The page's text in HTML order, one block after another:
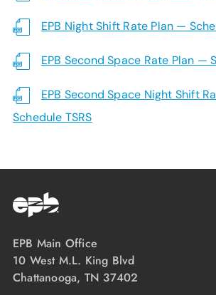
EPB Night Shift Rate Plan —
EPB Second Space Rate Plan —
EPB Second Space Night Shift
Schedule TSRS
EPB Main Office
10 West M.L. King Blvd
Chattanooga, TN 37402